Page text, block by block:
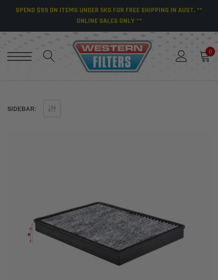
SPEND $99 ON ITEMS UNDER 5KG FOR FREE SHIPPING IN AUST. **
ONLINE SALES ONLY **
0
SIDEBAR: